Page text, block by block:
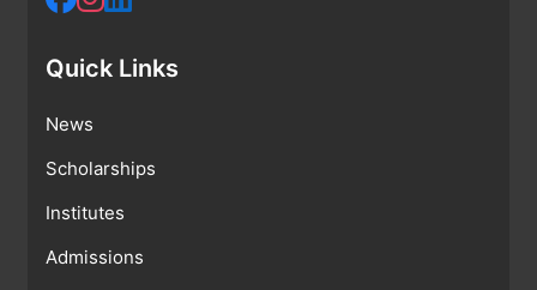
Quick Links
News
Scholarships
Institutes
Admissions